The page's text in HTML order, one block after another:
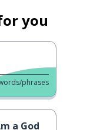
you
phrases
a God